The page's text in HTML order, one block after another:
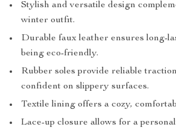
Stylish and versatile design
winter outfit.
Durable faux leather ensures long-
being eco-friendly.
Rubber soles provide reliable
confident on slippery surfaces.
Textile lining offers a cozy,
Lace-up closure allows for a